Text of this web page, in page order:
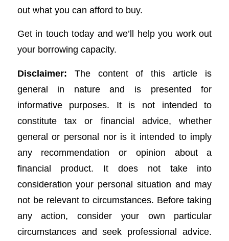
out what you can afford to buy.
Get in touch today and we’ll help you work out
your borrowing capacity.
Disclaimer: The content of this article is
general in nature and is presented for
informative purposes. It is not intended to
constitute tax or financial advice, whether
general or personal nor is it intended to imply
any recommendation or opinion about a
financial product. It does not take into
consideration your personal situation and may
not be relevant to circumstances. Before taking
any action, consider your own particular
circumstances and seek professional advice.